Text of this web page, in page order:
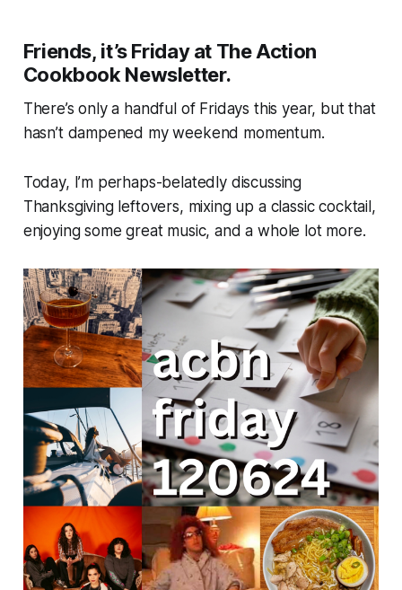
Friends, it’s Friday at The Action
Cookbook Newsletter.
There’s only a handful of Fridays this year, but that
hasn’t dampened my weekend momentum.
Today, I’m perhaps-belatedly discussing
Thanksgiving leftovers, mixing up a classic cocktail,
enjoying some great music, and a whole lot more.